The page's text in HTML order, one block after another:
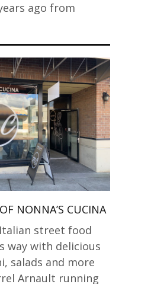
ago from
NONNA’S CUCINA
street food
way with delicious
salads and more
Arnault running